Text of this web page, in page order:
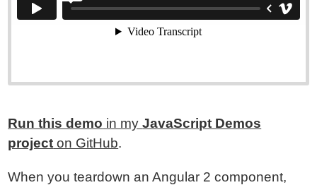
Run this demo in myJavaScript Demos
project on GitHub.
When you teardown an Angular 2 component,